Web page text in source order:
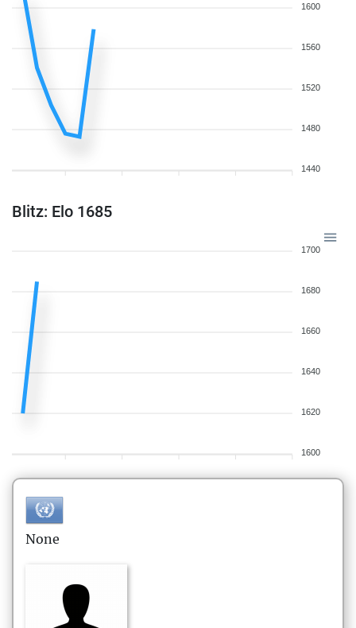
1600
1560
1520
1480
1440
Blitz: Elo 1685
1700
1680
1660
1640
1620
1600
None